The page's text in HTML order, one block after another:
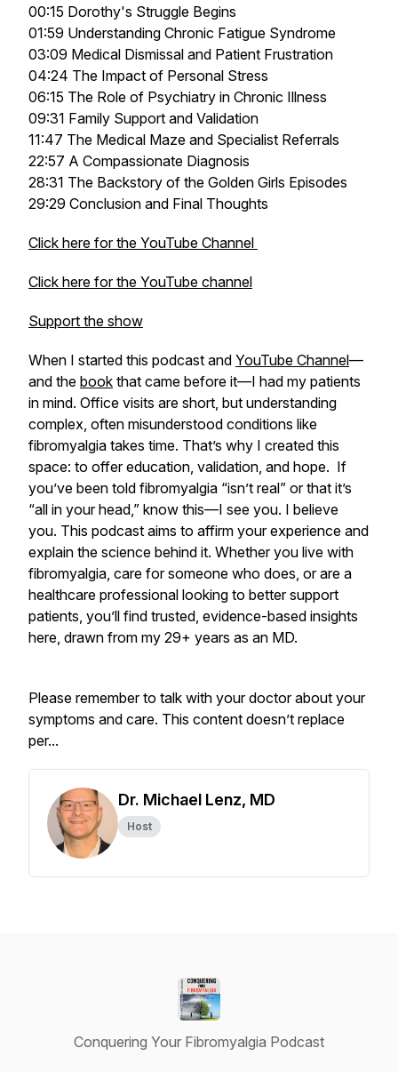
00:15 Dorothy's Struggle Begins
01:59 Understanding Chronic Fatigue Syndrome
03:09 Medical Dismissal and Patient Frustration
04:24 The Impact of Personal Stress
06:15 The Role of Psychiatry in Chronic Illness
09:31 Family Support and Validation
11:47 The Medical Maze and Specialist Referrals
22:57 A Compassionate Diagnosis
28:31 The Backstory of the Golden Girls Episodes
29:29 Conclusion and Final Thoughts
Click here for the YouTube Channel
Click here for the YouTube channel
Support the show
When I started this podcast and YouTube Channel—
and the book that came before it—I had my patients
in mind. Office visits are short, but understanding
complex, often misunderstood conditions like
fibromyalgia takes time. That’s why I created this
space: to offer education, validation, and hope. If
you’ve been told fibromyalgia “isn’t real” or that it’s
“all in your head,” know this—I see you. I believe
you. This podcast aims to affirm your experience and
explain the science behind it. Whether you live with
fibromyalgia, care for someone who does, or are a
healthcare professional looking to better support
patients, you’ll find trusted, evidence-based insights
here, drawn from my 29+ years as an MD.
Please remember to talk with your doctor about your
symptoms and care. This content doesn’t replace
per...
Dr. Michael Lenz, MD
Host
Conquering Your Fibromyalgia Podcast